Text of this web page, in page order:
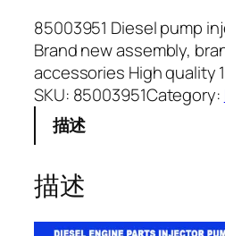
85003951 Diesel pump
Brand new assembly,
accessories High quality
SKU: 85003951Category:
描述
描述